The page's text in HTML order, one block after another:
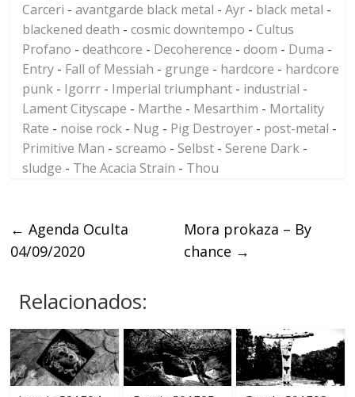
Carceri -avantgarde black metal -Ayr - black metal -
blackened death -cosmic downtempo -Cultus
Profano -deathcore - Decoherence -doom - Duma -
Entry - Fall of Messiah - grunge - hardcore - hardcore
punk - Igorrr - Imperial triumphant - industrial -
Lament Cityscape - Marthe - Mesarthim - Mortality
Rate - noise rock - Nug - Pig Destroyer - post-metal -
Primitive Man -screamo - Selbst - Serene Dark -
sludge - The Acacia Strain - Thou
← Agenda Oculta
04/09/2020
Mora prokaza – By
chance →
Relacionados: